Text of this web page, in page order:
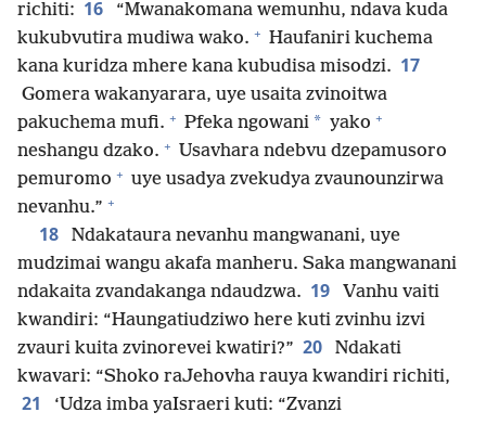
richiti: 16
“Mwanakomana wemunhu, ndava kuda
kukubvutira mudiwa wako. + Haufaniri kuchema
kana kuridza mhere kana kubudisa misodzi. 17
Gomera wakanyarara, uye usaita zvinoitwa
pakuchema mufi. + Pfeka ngowani * yako +
neshangu dzako. + Usavhara ndebvu dzepamusoro
pemuromo + uye usadya zvekudya zvaunounzirwa
nevanhu.” +
18
Ndakataura nevanhu mangwanani, uye
mudzimai wangu akafa manheru. Saka mangwanani
ndakaita zvandakanga ndaudzwa. 19
Vanhu vaiti
kwandiri: “Haungatiudziwo here kuti zvinhu izvi
zvauri kuita zvinorevei kwatiri?” 20
Ndakati
kwavari: “Shoko raJehovha rauya kwandiri richiti,
21
‘Udza imba yaIsraeri kuti: “Zvanzi